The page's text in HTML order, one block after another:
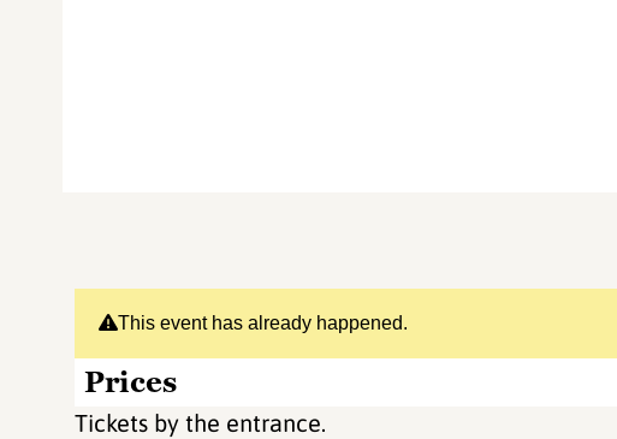
This event has already happened.
Prices
Tickets by the entrance.